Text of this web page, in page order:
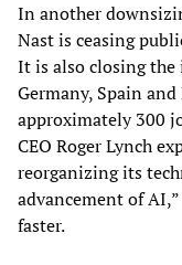
In another
Nast is ceasing
It is also closing
Germany, Spain
approximately 300
CEO Roger Lynch
reorganizing its
advancement of
faster.